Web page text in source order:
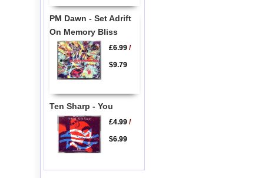
PM Dawn - Set Adrift
On Memory Bliss
£6.99/
$9.79
Ten Sharp - You
£4.99/
$6.99